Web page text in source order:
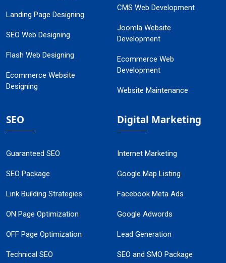
Landing Page Designing
SEO Web Designing
Flash Web Designing
Ecommerce Website
Designing
CMS Web Development
Joomla Website
Development
Ecommerce Web
Development
Website Maintenance
SEO
Guaranteed SEO
SEO Package
Link Building Strategies
ON Page Optimization
OFF Page Optimization
Technical SEO
Digital Marketing
Internet Marketing
Google Map Listing
Facebook Meta Ads
Google Adwords
Lead Generation
SEO and SMO Package